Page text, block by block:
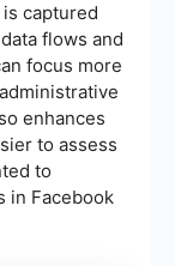
captured
flows and
focus more
enhances
to assess
to
in Facebook